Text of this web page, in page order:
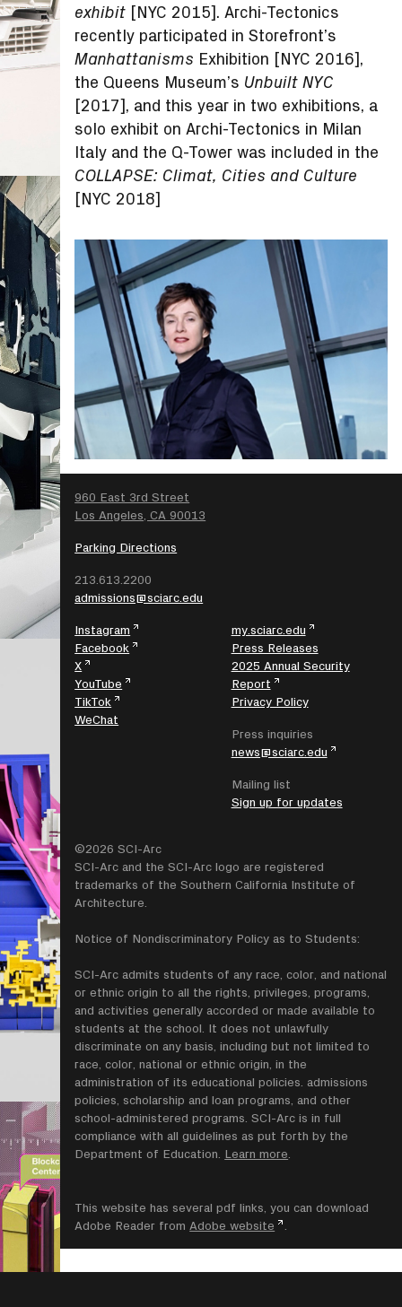
exhibit [NYC 2015]. Archi-Tectonics
recently participated in Storefront’s
Manhattanisms Exhibition [NYC 2016],
the Queens Museum’s Unbuilt NYC
[2017], and this year in two exhibitions, a
solo exhibit on Archi-Tectonics in Milan
Italy and the Q-Tower was included in the
COLLAPSE: Climat, Cities and Culture
[NYC 2018]
960 East 3rd Street
Los Angeles, CA 90013
Parking Directions
213.613.2200
admissions@sciarc.edu
Instagram
Facebook
X
YouTube
TikTok
WeChat
my.sciarc.edu
Press Releases
2025 Annual Security
Report
Privacy Policy
Press inquiries
news@sciarc.edu
Mailing list
Sign up for updates
©2026 SCI-Arc
SCI-Arc and the SCI-Arc logo are registered
trademarks of the Southern California Institute of
Architecture.
Notice of Nondiscriminatory Policy as to Students:
SCI-Arc admits students of any race, color, and national
or ethnic origin to all the rights, privileges, programs,
and activities generally accorded or made available to
students at the school. It does not unlawfully
discriminate on any basis, including but not limited to
race, color, national or ethnic origin, in the
administration of its educational policies. admissions
policies, scholarship and loan programs, and other
school-administered programs. SCI-Arc is in full
compliance with all guidelines as put forth by the
Department of Education. Learn more
This website has several pdf links, you can download
Adobe Reader from Adobe website
SEARCH